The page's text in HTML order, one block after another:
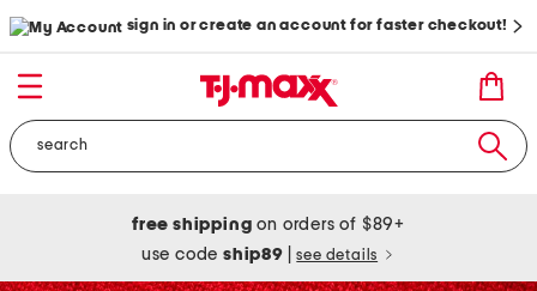
sign in or create an account for faster checkout!
free shipping on orders of $89+
use codeship89 see details